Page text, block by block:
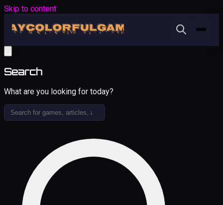
Skip to content
Search
What are you looking for today?